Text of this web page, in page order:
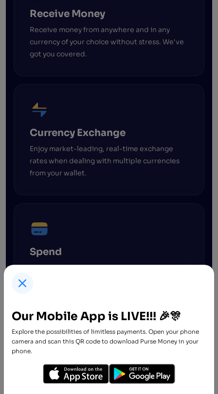
Receive Money
Receive money from anywhere and in any
currency of your choice without stress. We've
got you covered.
Currency Exchange
Enjoy market-leading, real-time exchange
rates when dealing with multiple currencies
from your wallet.
Spend
Spend freely! We believe everyone should
Our Mobile App is LIVE!!! 🎉🎊
Explore the possibilities of limitless payments. Open your phone
camera and scan this QR code to download Purse Money in your
phone.